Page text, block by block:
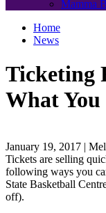
Mamma
Home
News
Ticketing
What You
January 19, 2017 |
Tickets are selling
following ways you
State Basketball
off).